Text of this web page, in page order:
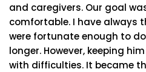
and caregivers. Our goal
comfortable. I have always
were fortunate enough to
longer. However, keeping
with difficulties. It became